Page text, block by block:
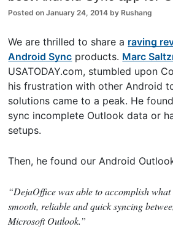
Posted onJanuary 24, 2014 by Rushang
We are thrilled to share a raving
Android Sync products. Marc
USATODAY.com, stumbled upon
his frustration with other Android
solutions came to a peak. He
sync incomplete Outlook data or
setups.
Then, he found our Android
“DejaOffice was able to accomplish
smooth, reliable and quick syncing
Microsoft Outlook.”